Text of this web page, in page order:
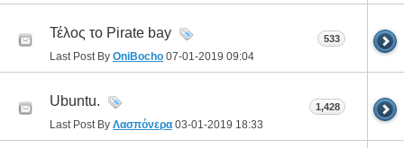
Τέλος το Pirate bay
Last Post By OniBocho 07-01-2019 09:04
533
Ubuntu.
Last Post By Λασπόνερα 03-01-2019 18:33
1,428